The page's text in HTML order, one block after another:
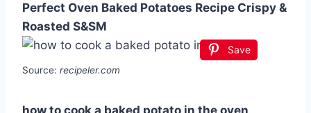
Perfect Oven Baked Potatoes Recipe Crispy &
Roasted S&SM
Save
Source: recipeler.com